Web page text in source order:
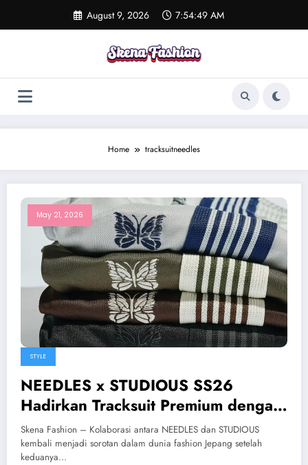
content
August 9, 2026 7:54:49 AM
Home tracksuitneedles
May 21, 2026
STYLE
NEEDLES x STUDIOUS SS26
Hadirkan Tracksuit Premium dengan
Nuansa Minimalis Modern
Skena Fashion – Kolaborasi antara NEEDLES dan STUDIOUS
kembali menjadi sorotan dalam dunia fashion Jepang setelah
keduanya…